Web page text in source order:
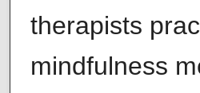
therapists
mindfulness